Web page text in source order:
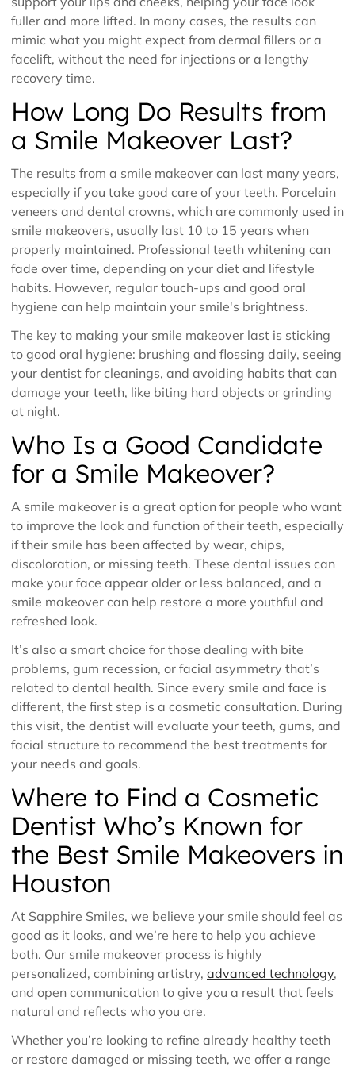
fuller and more lifted. In many cases, the results can
mimic what you might expect from dermal fillers or a
facelift, without the need for injections or a lengthy
recovery time.
How Long Do Results from
a Smile Makeover Last?
The results from a smile makeover can last many years,
especially if you take good care of your teeth. Porcelain
veneers and dental crowns, which are commonly used in
smile makeovers, usually last 10 to 15 years when
properly maintained. Professional teeth whitening can
fade over time, depending on your diet and lifestyle
habits. However, regular touch-ups and good oral
hygiene can help maintain your smile's brightness.
The key to making your smile makeover last is sticking
to good oral hygiene: brushing and flossing daily, seeing
your dentist for cleanings, and avoiding habits that can
damage your teeth, like biting hard objects or grinding
at night.
Who Is a Good Candidate
for a Smile Makeover?
A smile makeover is a great option for people who want
to improve the look and function of their teeth, especially
if their smile has been affected by wear, chips,
discoloration, or missing teeth. These dental issues can
make your face appear older or less balanced, and a
smile makeover can help restore a more youthful and
refreshed look.
It’s also a smart choice for those dealing with bite
problems, gum recession, or facial asymmetry that’s
related to dental health. Since every smile and face is
different, the first step is a cosmetic consultation. During
this visit, the dentist will evaluate your teeth, gums, and
facial structure to recommend the best treatments for
your needs and goals.
Where to Find a Cosmetic
Dentist Who’s Known for
the Best Smile Makeovers in
Houston
At Sapphire Smiles, we believe your smile should feel as
good as it looks, and we’re here to help you achieve
both. Our smile makeover process is highly
personalized, combining artistry, advanced technology,
and open communication to give you a result that feels
natural and reflects who you are.
Whether you’re looking to refine already healthy teeth
or restore damaged or missing teeth, we offer a range